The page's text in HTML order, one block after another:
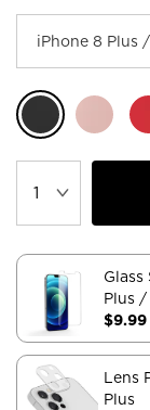
Plus /
$9.99
Lens
Plus